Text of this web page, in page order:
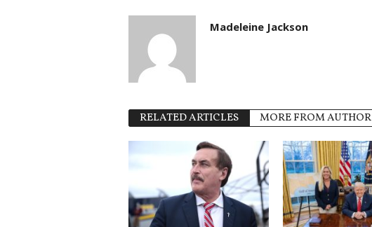
Madeleine Jackson
RELATED ARTICLES MORE FROM AUTHOR